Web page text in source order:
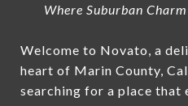
Where Suburban
Welcome to Novato, a
heart of Marin County,
searching for a place